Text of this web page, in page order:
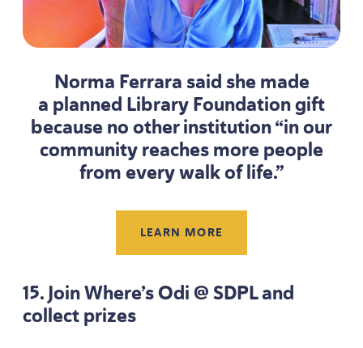
Norma Ferrara said she made
a planned Library Foundation gift
because no other institution“in our
community reaches more people
from every walk of life.”
LEARN MORE
15. Join Where’s Odi @SDPLand
collect prizes